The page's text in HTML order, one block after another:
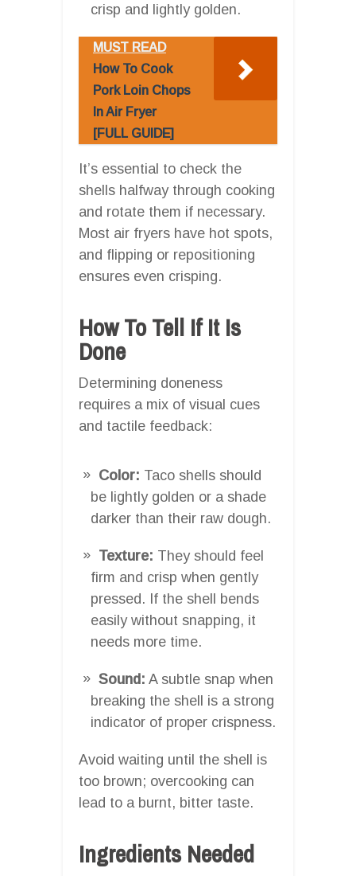
crisp and lightly golden.
MUST READ
How To Cook
Pork Loin Chops
In Air Fryer
[FULL GUIDE]
It’s essential to check the
shells halfway through cooking
and rotate them if necessary.
Most air fryers have hot spots,
and flipping or repositioning
ensures even crisping.
How To Tell If It Is
Done
Determining doneness
requires a mix of visual cues
and tactile feedback:
Color: Taco shells should
be lightly golden or a shade
darker than their raw dough.
Texture: They should feel
firm and crisp when gently
pressed. If the shell bends
easily without snapping, it
needs more time.
Sound: A subtle snap when
breaking the shell is a strong
indicator of proper crispness.
Avoid waiting until the shell is
too brown; overcooking can
lead to a burnt, bitter taste.
Ingredients Needed